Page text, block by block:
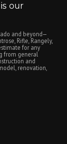
our
and beyond—
Rifle, Rangely,
for any
from general
and
renovation,